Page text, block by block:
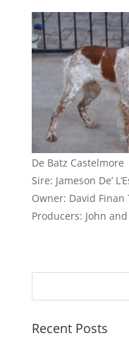
De Batz Castelmore
Sire: Jameson De’
Owner: David Finan
Producers: John
Recent Posts